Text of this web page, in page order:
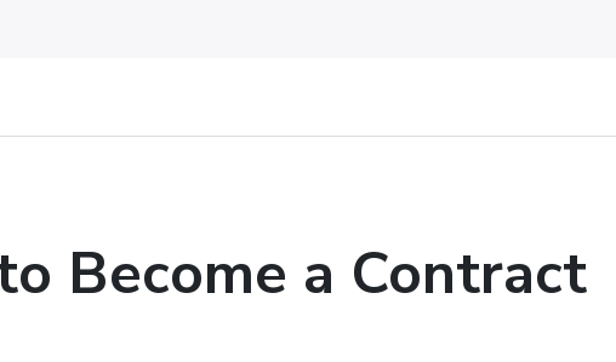
Become a Contract